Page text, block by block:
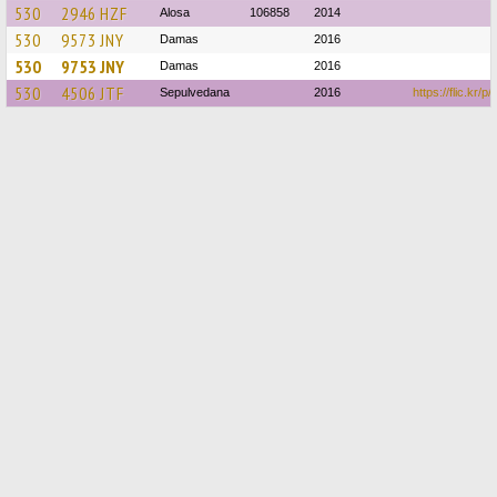
530 2946 HZF Alosa 106858 2014
530 9573 JNY Damas 2016
530 9753 JNY Damas 2016
530 4506 JTF Sepulvedana 2016 https://flic.kr/p/